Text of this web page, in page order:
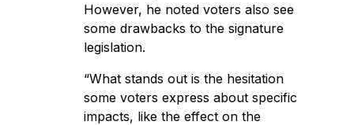
However, he noted voters also see
some drawbacks to the signature
legislation.
“What stands out is the hesitation
some voters express about specific
impacts, like the effect on the